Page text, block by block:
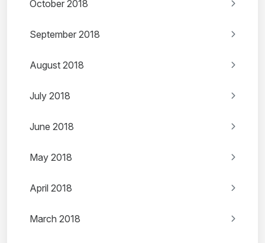
October 2018
September 2018
August 2018
July 2018
June 2018
May 2018
April 2018
March 2018